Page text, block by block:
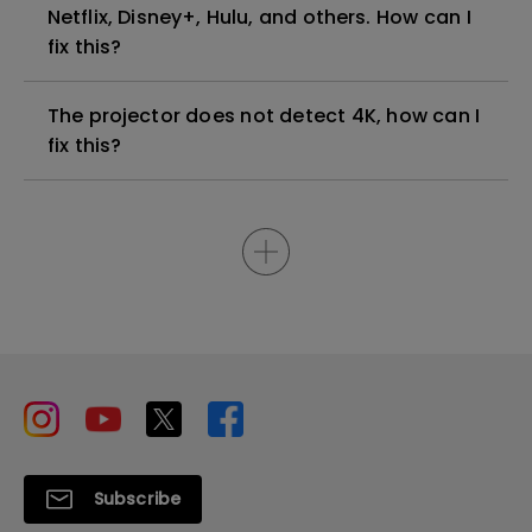
Netflix, Disney+, Hulu, and others. How can I
fix this?
The projector does not detect 4K, how can I
fix this?
Subscribe